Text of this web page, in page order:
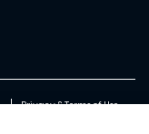
Privacy & Terms of Use